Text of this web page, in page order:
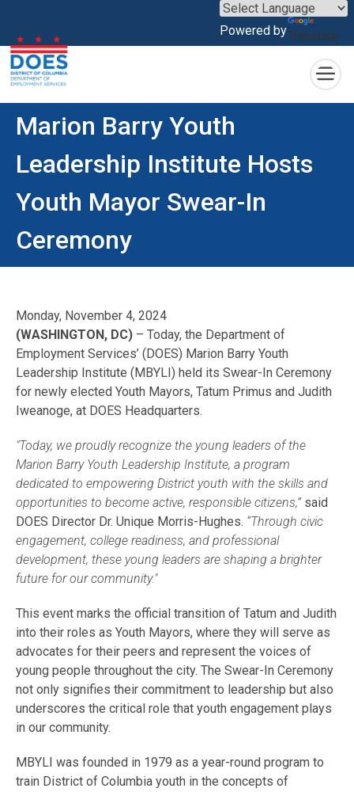
Skip to main content
Powered byTranslate
×
Marion Barry Youth
Leadership Institute Hosts
Youth Mayor Swear-In
Ceremony
Monday, November 4, 2024
(WASHINGTON, DC) – Today, the Department of
Employment Services’ (DOES) Marion Barry Youth
Leadership Institute (MBYLI) held its Swear-In Ceremony
for newly elected Youth Mayors, Tatum Primus and Judith
Iweanoge, at DOES Headquarters.
"Today, we proudly recognize the young leaders of the
Marion Barry Youth Leadership Institute, a program
dedicated to empowering District youth with the skills and
opportunities to become active, responsible citizens,”said
DOES Director Dr. Unique Morris-Hughes. “Through civic
engagement, college readiness, and professional
development, these young leaders are shaping a brighter
future for our community."
This event marks the official transition of Tatum and Judith
into their roles as Youth Mayors, where they will serve as
advocates for their peers and represent the voices of
young people throughout the city. The Swear-In Ceremony
not only signifies their commitment to leadership but also
underscores the critical role that youth engagement plays
in our community.
MBYLI was founded in 1979 as a year-round program to
train District of Columbia youth in the concepts of